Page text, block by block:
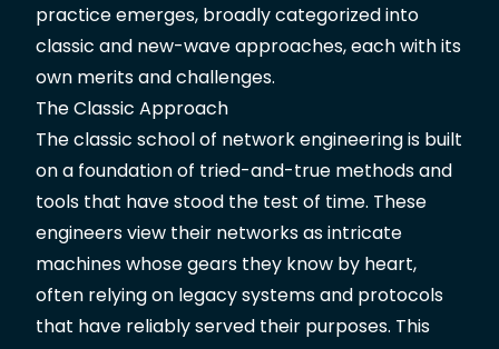
practice emerges, broadly categorized into
classic and new-wave approaches, each with its
own merits and challenges.
The Classic Approach
The classic school of network engineering is built
on a foundation of tried-and-true methods and
tools that have stood the test of time. These
engineers view their networks as intricate
machines whose gears they know by heart,
often relying on legacy systems and protocols
that have reliably served their purposes. This